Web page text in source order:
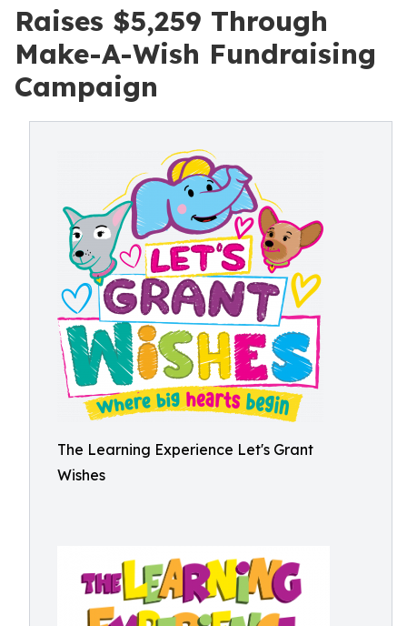
Raises $5,259 Through
Make-A-Wish Fundraising
Campaign
The Learning Experience Let's Grant
Wishes